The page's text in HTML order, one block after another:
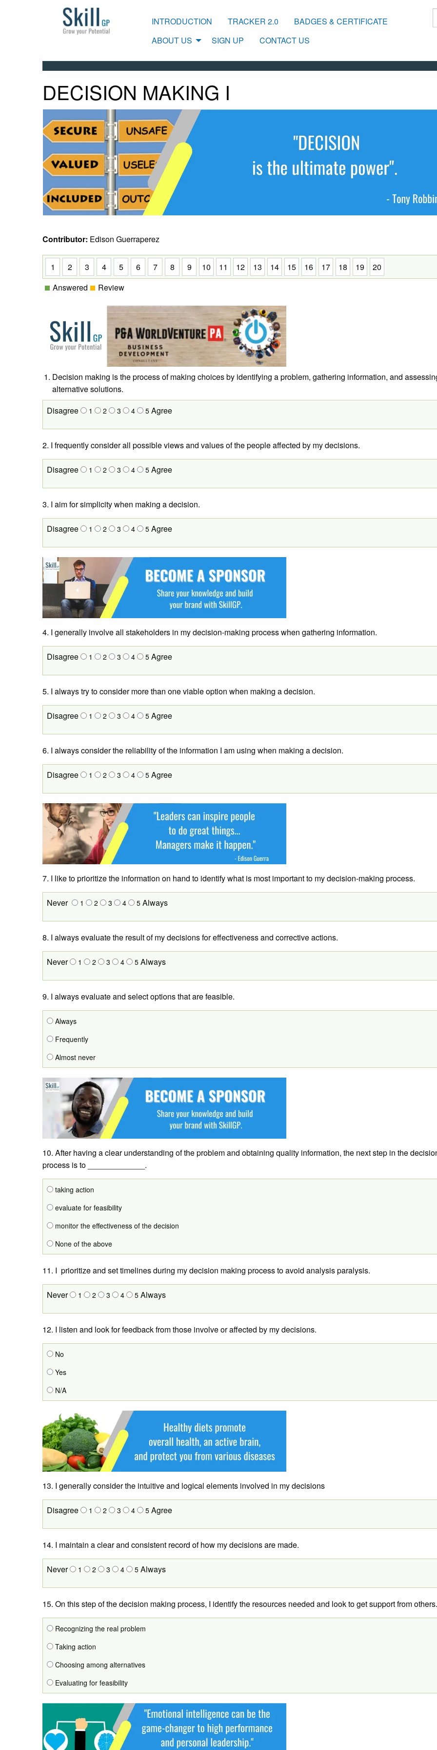
INTRODUCTION TRACKER 2.0
BADGES & CERTIFICATE
ABOUT US
SIGN UP CONTACT US
DECISION MAKING I
Contributor: Edison Guerraperez
1 2 3 4 5 6 7 8 9 10 11 12 13 14 15 16 17 18 19
20
Answered
Review
Decision making is the process of making choices by identifying a problem, gathering information, and
alternative solutions.
Disagree
1 2 3 4 5 Agree
2. I frequently consider all possible views and values of the people affected by my decisions.
Disagree 1 2 3 4 5 Agree
3. I aim for simplicity when making a decision.
Disagree 1 2 3 4 5 Agree
4. I generally involve all stakeholders in my decision-making process when gathering information.
Disagree 1 2 3 4 5 Agree
5. I always try to consider more than one viable option when making a decision.
Disagree 1 2 3 4 5 Agree
6. I always consider the reliability of the information I am using when making a decision.
Disagree 1 2 3 4 5 Agree
7. I like to prioritize the information on hand to identify what is most important to my decision-making process.
Never 1 2 3 4 5 Always
8. I always evaluate the result of my decisions for effectiveness and corrective actions.
Never 1 2 3 4 5 Always
9. I always evaluate and select options that are feasible.
Always
Frequently
Almost never
10. After having a clear understanding of the problem and obtaining quality information, the next step in the
process is to _____________.
taking action
evaluate for feasibility
monitor the effectiveness of the decision
None of the above
11. I prioritize and set timelines during my decision making process to avoid analysis paralysis.
Never 1 2 3 4 5 Always
12. I listen and look for feedback from those involve or affected by my decisions.
No
Yes
N/A
13. I generally consider the intuitive and logical elements involved in my decisions
Disagree 1 2 3 4 5 Agree
14. I maintain a clear and consistent record of how my decisions are made.
Never 1 2 3 4 5 Always
15. On this step of the decision making process, I identify the resources needed and look to get support from others.
Recognizing the real problem
Taking action
Choosing among alternatives
Evaluating for feasibility